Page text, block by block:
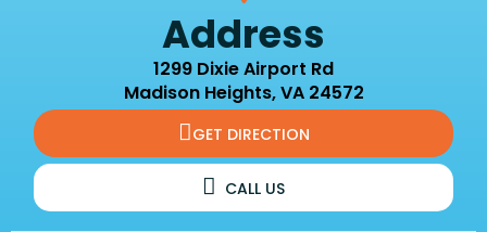
Address
1299 Dixie Airport Rd
Madison Heights, VA 24572
GET DIRECTION
CALL US